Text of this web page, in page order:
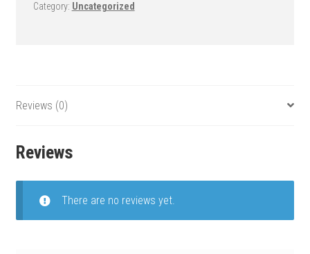
Category: Uncategorized
Reviews (0)
Reviews
There are no reviews yet.